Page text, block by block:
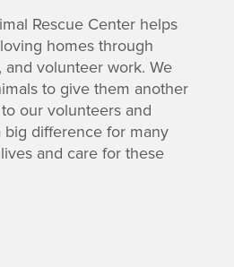
Rescue Center helps
homes through
and volunteer work. We
to give them another
our volunteers and
big difference for many
and care for these